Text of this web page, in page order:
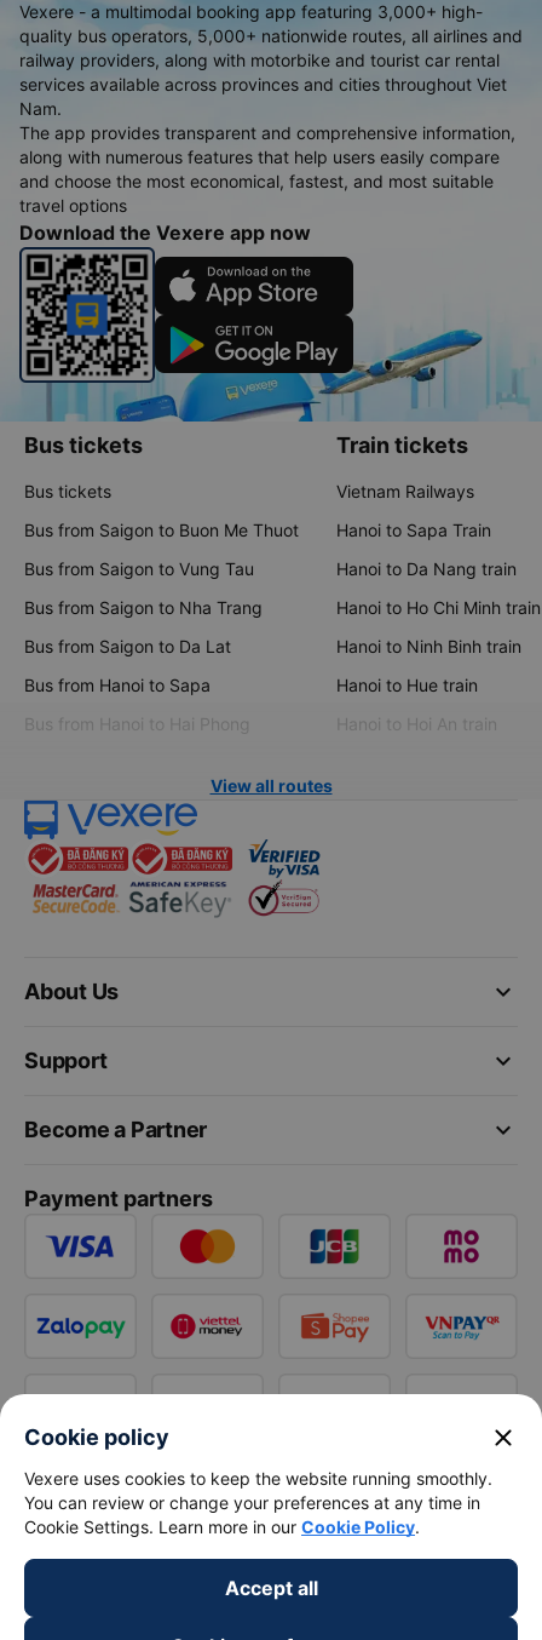
Vexere - a multimodal booking app featuring 3,000+ high-
quality bus operators, 5,000+ nationwide routes, all airlines and
railway providers, along with motorbike and tourist car rental
services available across provinces and cities throughout Viet
Nam.
The app provides transparent and comprehensive information,
along with numerous features that help users easily compare
and choose the most economical, fastest, and most suitable
travel options
Download the Vexere app now
Bus tickets
Bus tickets
Bus from Saigon to Buon Me Thuot
Bus from Saigon to Vung Tau
Bus from Saigon to Nha Trang
Bus from Saigon to Da Lat
Bus from Hanoi to Sapa
Bus from Hanoi to Hai Phong
Train tickets
Vietnam Railways
Hanoi to Sapa Train
Hanoi to Da Nang train
Hanoi to Ho Chi Minh train
Hanoi to Ninh Binh train
Hanoi to Hue train
Hanoi to Hoi An train
View all routes
keyboard_arrow_down
About Us
keyboard_arrow_down
Support
keyboard_arrow_down
Become a Partner
Payment partners
Cookie policy close
Vexere uses cookies to keep the website running smoothly.
You can review or change your preferences at any time in
Cookie Settings. Learn more in our Cookie Policy.
Accept all